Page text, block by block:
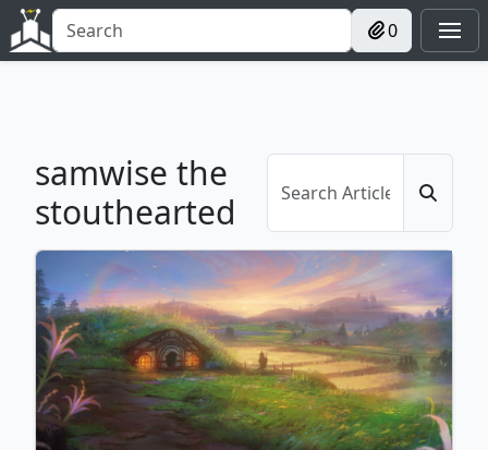
0
samwise the
stouthearted